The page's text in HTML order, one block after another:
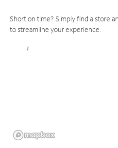
Short on time? Simply find a store
to streamline your experience.